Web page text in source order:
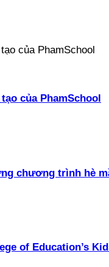
của PhamSchool
chương trình hè
of Education’s